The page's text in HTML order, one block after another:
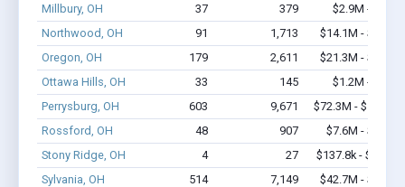
Millbury, OH
37 379
$2.9M - $5.8M
Northwood, OH
91 1,713
$14.1M - $27.1M
Oregon, OH
179 2,611
$21.3M - $39.7M
Ottawa Hills, OH
33 145
$1.2M - $1.4M
Perrysburg, OH
603 9,671
$72.3M - $147.2M
Rossford, OH
48 907
$7.6M - $13.8M
Stony Ridge, OH
4 27
$137.8k - $137.8k
Sylvania, OH
514 7,149
$42.7M - $84.3M